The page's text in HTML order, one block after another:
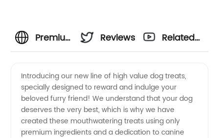
Premium
Value
Dog
Reviews
Related
Introducing our new line of high value dog treats,
specially designed to reward and indulge your
beloved furry friend! We understand that your dog
deserves the very best, which is why we have
created these mouthwatering treats using only
premium ingredients and a dedication to canine